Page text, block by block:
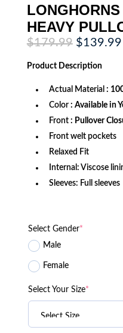
HEAVY
$179.99 Original
price
was:
$179.99.
$139.99
Product Description
Actual Material :
Color : Available in
Front : Pullover
Front welt pockets
Relaxed Fit
Internal: Viscose
Sleeves: Full sleeves
Select Gender*
Male
Female
Select Your Size*